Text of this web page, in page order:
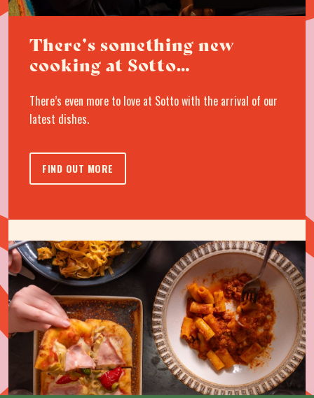
There’s something new
cooking at Sotto…
There’s even more to love at Sotto with the arrival of our
latest dishes.
FIND OUT MORE